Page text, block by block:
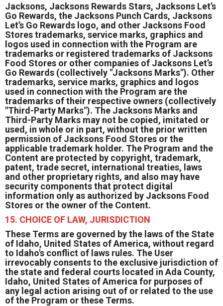
Jacksons, Jacksons Rewards Stars, Jacksons Let’s
Go Rewards, the Jacksons Punch Cards, Jacksons
Let’s Go Rewards logo, and other Jacksons Food
Stores trademarks, service marks, graphics and
logos used in connection with the Program are
trademarks or registered trademarks of Jacksons
Food Stores or other companies of Jacksons Let’s
Go Rewards (collectively "Jacksons Marks"). Other
trademarks, service marks, graphics and logos
used in connection with the Program are the
trademarks of their respective owners (collectively
"Third-Party Marks"). The Jacksons Marks and
Third-Party Marks may not be copied, imitated or
used, in whole or in part, without the prior written
permission of Jacksons Food Stores or the
applicable trademark holder. The Program and the
Content are protected by copyright, trademark,
patent, trade secret, international treaties, laws
and other proprietary rights, and also may have
security components that protect digital
information only as authorized by Jacksons Food
Stores or the owner of the Content.
15. CHOICE OF LAW, JURISDICTION
These Terms are governed by the laws of the State
of Idaho, United States of America, without regard
to Idaho's conflict of laws rules. The User
irrevocably consents to the exclusive jurisdiction of
the state and federal courts located in Ada County,
Idaho, United States of America for purposes of
any legal action arising out of or related to the use
of the Program or these Terms.